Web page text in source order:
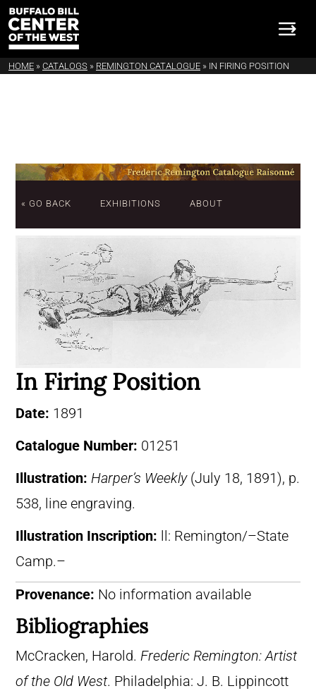
HOME » CATALOGS » REMINGTON CATALOGUE » IN FIRING POSITION
« GO BACK EXHIBITIONS ABOUT
In Firing Position
Date: 1891
Catalogue Number: 01251
Illustration: Harper’s Weekly(July 18, 1891), p.
538, line engraving.
Illustration Inscription:
ll: Remington/–State
Camp.–
Provenance: No information available
Bibliographies
McCracken, Harold. Frederic Remington: Artist
of the Old West. Philadelphia: J. B. Lippincott